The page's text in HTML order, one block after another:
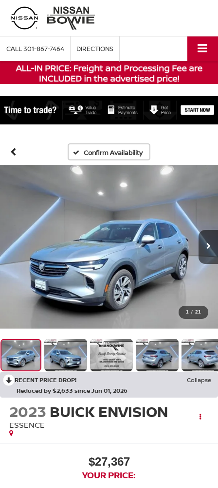
CALL301-867-7464 DIRECTIONS
Confirm Availability
1 / 21
RECENT PRICE DROP!
Collapse
Reduced by $2,633 since Jun 01, 2026
2023 BUICK ENVISION
ESSENCE
$27,367
YOUR PRICE: